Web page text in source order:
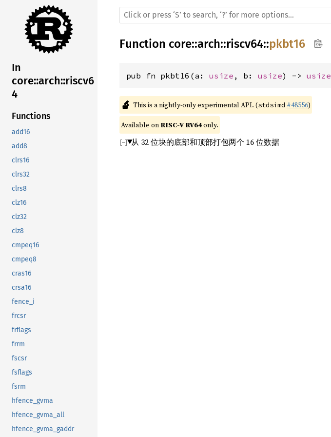
In
core::arch::riscv6
4
Functions
add16
add8
clrs16
clrs32
clrs8
clz16
clz32
clz8
cmpeq16
cmpeq8
cras16
crsa16
fence_i
frcsr
frflags
frrm
fscsr
fsflags
fsrm
hfence_gvma
hfence_gvma_all
hfence_gvma_gaddr
Function core::arch::riscv64::pkbt16
pub fn pkbt16(a: usize , b: usize) -> usize
🔬 This is a nightly-only experimental API. (stdsimd #48556)
Available on RISC-V RV64 only.
从 32 位块的底部和顶部打包两个 16 位数据